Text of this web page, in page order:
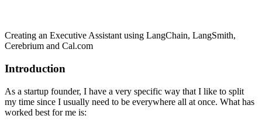
Creating an Executive Assistant using LangChain, LangSmith,
Cerebrium and Cal.com
Introduction
As a startup founder, I have a very specific way that I like to split
my time since I usually need to be everywhere all at once. What has
worked best for me is: